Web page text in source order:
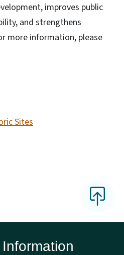
improves public
and strengthens
more information, please
Sites